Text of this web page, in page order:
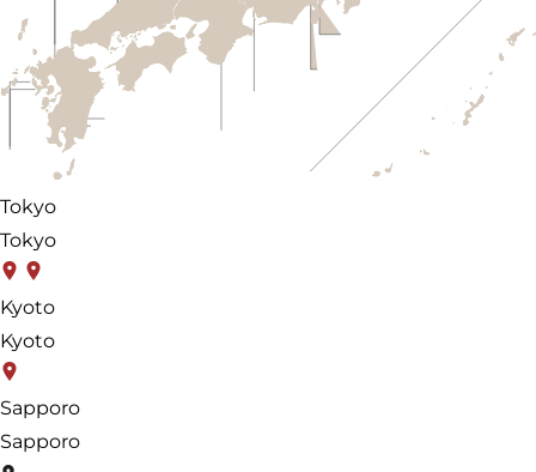
Tokyo
Tokyo
Kyoto
Kyoto
Sapporo
Sapporo